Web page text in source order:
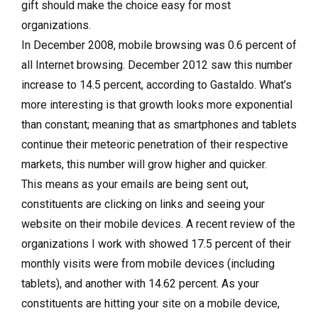
gift should make the choice easy for most
organizations.
In December 2008, mobile browsing was 0.6 percent of
all Internet browsing. December 2012 saw this number
increase to 14.5 percent, according to Gastaldo. What’s
more interesting is that growth looks more exponential
than constant; meaning that as smartphones and tablets
continue their meteoric penetration of their respective
markets, this number will grow higher and quicker.
This means as your emails are being sent out,
constituents are clicking on links and seeing your
website on their mobile devices. A recent review of the
organizations I work with showed 17.5 percent of their
monthly visits were from mobile devices (including
tablets), and another with 14.62 percent. As your
constituents are hitting your site on a mobile device,